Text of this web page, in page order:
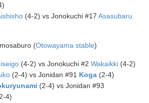
(4-2) vs Jonokuchi #17 Asasubaru
(Otowayama stable)
(4-2) vs Jonokuchi #2 Wakaikki (4-2)
(2-4) vs Jonidan #91 Koga (2-4)
(2-4) vs Jonidan #93
4)